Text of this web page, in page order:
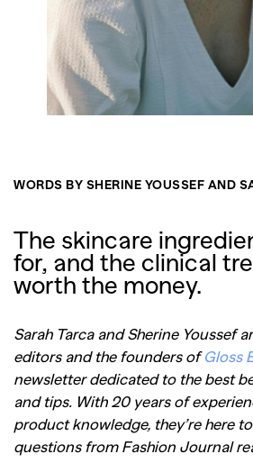
WORDS BY SHERINE YOUSSEF AND
The skincare
for, and the clinical
worth the money.
Sarah Tarca and Sherine Youssef
editors and the founders ofGloss
newsletter dedicated to the best
and tips. With 20 years of
product knowledge, they’re here
questions from Fashion Journal